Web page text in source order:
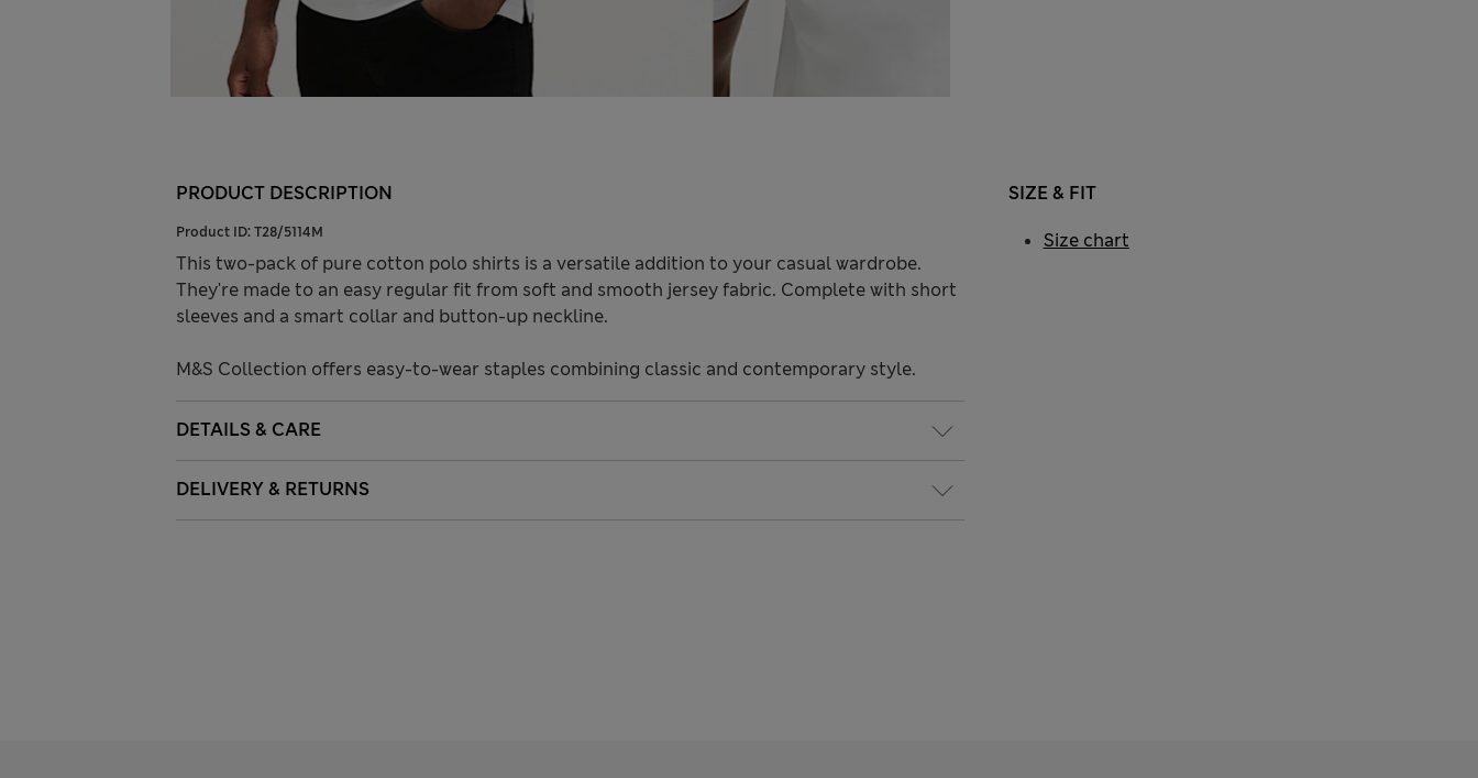
PRODUCT DESCRIPTION
Product ID: T28/5114M
This two-pack of pure cotton polo shirts is a versatile addition to your casual wardrobe.
They're made to an easy regular fit from soft and smooth jersey fabric. Complete with short
sleeves and a smart collar and button-up neckline.
M&S Collection offers easy-to-wear staples combining classic and contemporary style.
DETAILS & CARE
DELIVERY & RETURNS
SIZE & FIT
Size chart